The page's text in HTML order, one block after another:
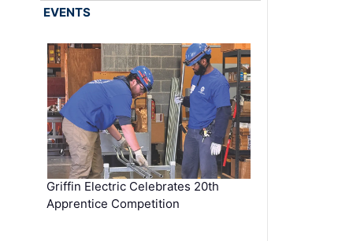
EVENTS
Griffin Electric Celebrates 20th
Apprentice Competition